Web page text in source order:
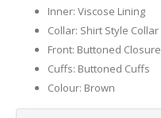
Inner: Viscose Lining
Collar: Shirt Style Collar
Front: Buttoned Closure
Cuffs: Buttoned Cuffs
Colour: Brown